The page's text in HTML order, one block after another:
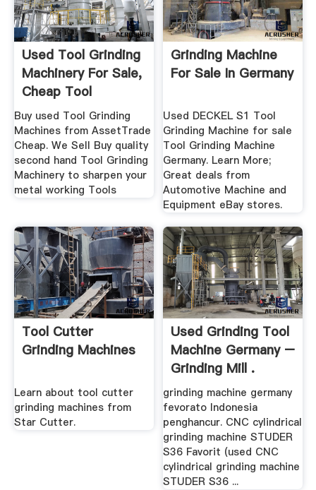
Used Tool Grinding
Machinery For Sale,
Cheap Tool
Grinders
Buy used Tool Grinding
Machines from AssetTrade
Cheap. We Sell Buy quality
second hand Tool Grinding
Machinery to sharpen your
metal working Tools
Grinding Machine
For Sale In Germany
Used DECKEL S1 Tool
Grinding Machine for sale
Tool Grinding Machine
Germany. Learn More;
Great deals from
Automotive Machine and
Equipment eBay stores.
Tool Cutter
Grinding Machines
Learn about tool cutter
grinding machines from
Star Cutter.
Used Grinding Tool
Machine Germany –
Grinding Mill .
grinding machine germany
fevorato Indonesia
penghancur. CNC cylindrical
grinding machine STUDER
S36 Favorit (used CNC
cylindrical grinding machine
STUDER S36 ...